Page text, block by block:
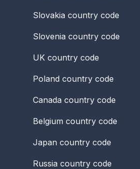
Slovakia country code
Slovenia country code
UK country code
Poland country code
Canada country code
Belgium country code
Japan country code
Russia country code